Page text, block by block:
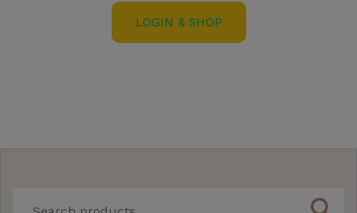
LOGIN & SHOP